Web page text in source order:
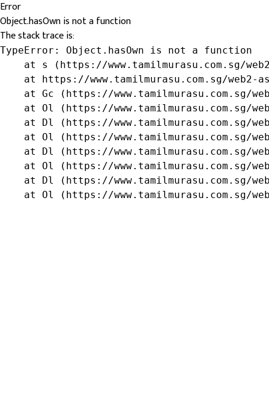
Error
Object.hasOwn is not a function
The stack trace is:
TypeError: Object.hasOwn is not a function
at s (https://www.tamilmurasu.com.sg/
at https://www.tamilmurasu.com.sg/web2-
at Gc (https://www.tamilmurasu.com.sg/
at Ol (https://www.tamilmurasu.com.sg/
at Dl (https://www.tamilmurasu.com.sg/
at Ol (https://www.tamilmurasu.com.sg/
at Dl (https://www.tamilmurasu.com.sg/
at Ol (https://www.tamilmurasu.com.sg/
at Dl (https://www.tamilmurasu.com.sg/
at Ol (https://www.tamilmurasu.com.sg/